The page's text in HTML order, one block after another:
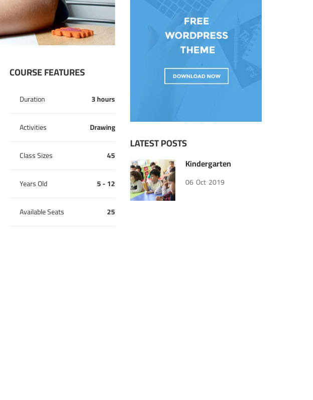
COURSE FEATURES
Duration 3 hours
Activities Drawing
Class Sizes 45
Years Old 5 - 12
Available Seats 25
LATEST POSTS
Kindergarten
06 Oct 2019